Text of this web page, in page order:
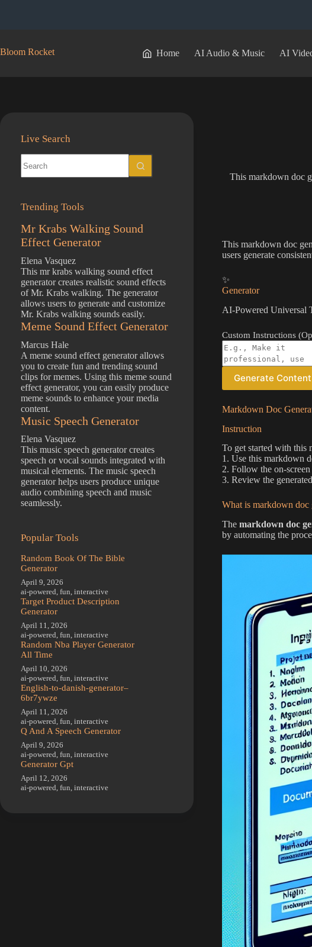
Bloom Rocket Home AI Audio & Music AI
This markdown doc
This markdown doc
users generate
✨
Generator
AI-Powered Universal
Custom Instructions
Generate Content
Markdown Doc
Instruction
To get started with this
1. Use this markdown
2. Follow the on-
3. Review the
What is markdown doc
The markdown doc
by automating the
Live Search
results
Trending Tools
Mr Krabs Walking Sound
Effect Generator
Elena Vasquez
This mr krabs walking sound effect
generator creates realistic sound effects
of Mr. Krabs walking. The generator
allows users to generate and customize
Mr. Krabs walking sounds easily.
Meme Sound Effect Generator
Marcus Hale
A meme sound effect generator allows
you to create fun and trending sound
clips for memes. Using this meme sound
effect generator, you can easily produce
meme sounds to enhance your media
content.
Music Speech Generator
Elena Vasquez
This music speech generator creates
speech or vocal sounds integrated with
musical elements. The music speech
generator helps users produce unique
audio combining speech and music
seamlessly.
Popular Tools
Random Book Of The Bible
Generator
April 9, 2026
ai-powered fun interactive
Target Product Description
Generator
April 11, 2026
ai-powered fun interactive
Random Nba Player Generator
All Time
April 10, 2026
ai-powered fun interactive
English-to-danish-generator–
6br7ywze
April 11, 2026
ai-powered fun interactive
Q And A Speech Generator
April 9, 2026
ai-powered fun interactive
Generator Gpt
April 12, 2026
ai-powered fun interactive